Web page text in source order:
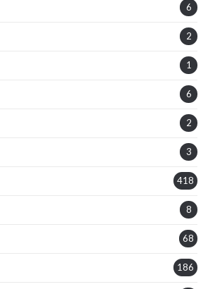
6
2
1
6
2
3
418
8
68
186